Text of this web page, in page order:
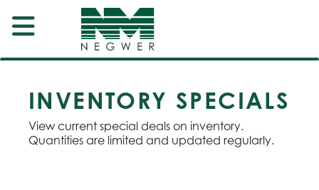
INVENTORY SPECIALS
View current special deals on inventory.
Quantities are limited and updated regularly.